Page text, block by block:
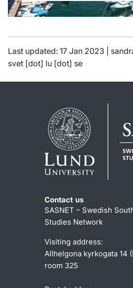
Last updated: 17 Jan 2023 |
svet [dot] lu [dot] se
Contact us
SASNET – Swedish
Studies Network
Visiting address:
Allhelgona kyrkogata 14
room 325